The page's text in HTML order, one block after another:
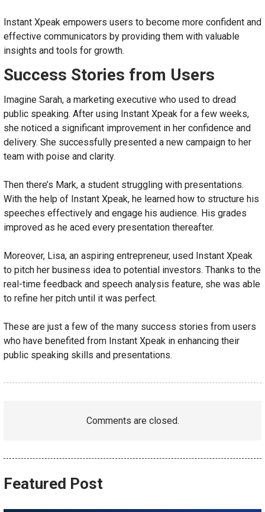
Instant Xpeak empowers users to become more confident and
effective communicators by providing them with valuable
insights and tools for growth.
Success Stories from Users
Imagine Sarah, a marketing executive who used to dread
public speaking. After using Instant Xpeak for a few weeks,
she noticed a significant improvement in her confidence and
delivery. She successfully presented a new campaign to her
team with poise and clarity.
Then there’s Mark, a student struggling with presentations.
With the help of Instant Xpeak, he learned how to structure his
speeches effectively and engage his audience. His grades
improved as he aced every presentation thereafter.
Moreover, Lisa, an aspiring entrepreneur, used Instant Xpeak
to pitch her business idea to potential investors. Thanks to the
real-time feedback and speech analysis feature, she was able
to refine her pitch until it was perfect.
These are just a few of the many success stories from users
who have benefited from Instant Xpeak in enhancing their
public speaking skills and presentations.
Comments are closed.
Featured Post